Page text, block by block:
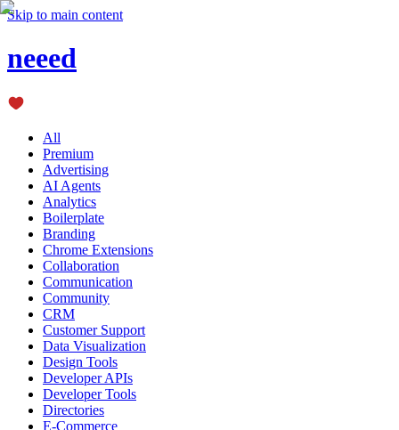
Skip to main content
neeed
All
Premium
Advertising
AI Agents
Analytics
Boilerplate
Branding
Chrome Extensions
Collaboration
Communication
Community
CRM
Customer Support
Data Visualization
Design Tools
Developer APIs
Developer Tools
Directories
E-Commerce